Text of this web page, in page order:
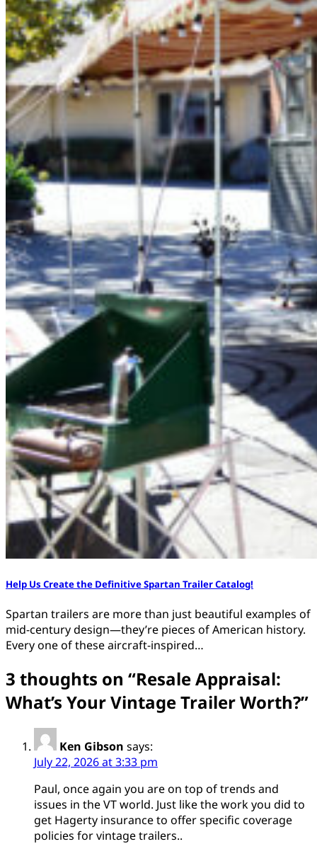
Help Us Create the Definitive Spartan Trailer Catalog!
Spartan trailers are more than just beautiful examples of
mid-century design—they’re pieces of American history.
Every one of these aircraft-inspired…
3 thoughts on “Resale Appraisal:
What’s Your Vintage Trailer Worth?”
Ken Gibson says:
July 22, 2026 at 3:33 pm
Paul, once again you are on top of trends and
issues in the VT world. Just like the work you did to
get Hagerty insurance to offer specific coverage
policies for vintage trailers..